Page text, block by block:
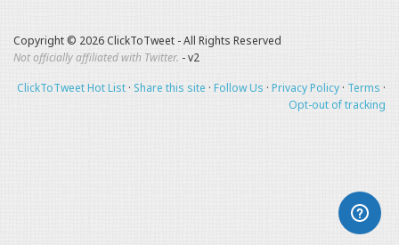
Copyright © 2026 ClickToTweet - All Rights Reserved
Not officially affiliated with Twitter. - v2
ClickToTweet Hot List · Share this site · Follow Us · Privacy Policy · Terms ·
Opt-out of tracking